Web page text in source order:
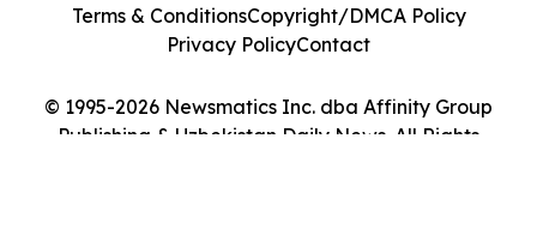
© 1995-2026 Newsmatics Inc. dba Affinity Group
Publishing & Uzbekistan Daily News. All Rights
Terms & ConditionsCopyright/DMCA Policy
Privacy PolicyContact